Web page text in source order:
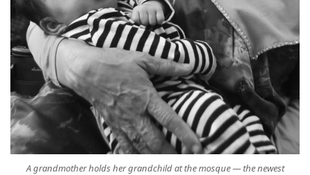
A grandmother holds her grandchild at the mosque — the newest